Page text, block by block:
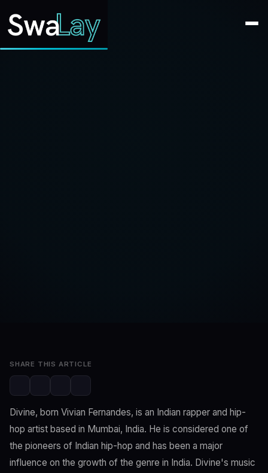
Divine, born Vivian Fernandes, is an Indian rapper and hip-
hop artist based in Mumbai, India. He is considered one of
the pioneers of Indian hip-hop and has been a major
influence on the growth of the genre in India. Divine's music
SHARE THIS ARTICLE